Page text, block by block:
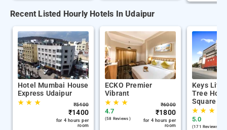
Recent Listed Hourly Hotels In Udaipur
Hotel Mumbai House
Express Udaipur
★★ ★ ₹5400
₹1400
for 4 hours per
room
ECKO Premier
Vibrant
★★ ★
4.7
(58 Reviews )
₹6000
₹1800
for 4 hours per
room
Keys Lite
Tree
Square
★★ ★
5.0
(171 Reviews )